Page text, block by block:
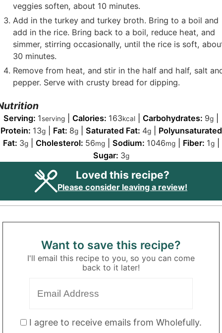
veggies soften, about 10 minutes.
Add in the turkey and turkey broth. Bring to a boil and
add in the rice. Bring back to a boil, reduce heat, and
simmer, stirring occasionally, until the rice is soft,
30 minutes.
Remove from heat, and stir in the half and half, salt
pepper. Serve with crusty bread for dipping.
Serving: 1serving Calories: 163kcal Carbohydrates: 9g
Protein: 13g| Fat: 8g| Saturated Fat: 4g| Polyunsaturated
Fat: 3g| Cholesterol: 56mg| Sodium: 1046mg| Fiber: 1g|
Sugar: 3g
Loved this recipe?
Please consider leaving a review!
Want to save this recipe?
I'll email this recipe to you, so you can come
back to it later!
I agree to receive emails from Wholefully.